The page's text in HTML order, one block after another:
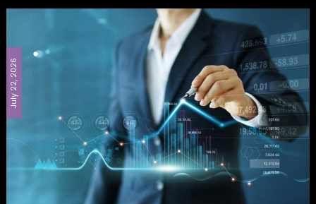
July 22, 2026